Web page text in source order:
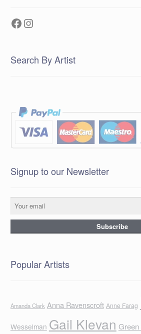
Facebook
Instagram
Search By Artist
Signup to our Newsletter
Popular Artists
Amanda Clark Anna Ravenscroft Anne Farag
Wesselman Gail Klevan